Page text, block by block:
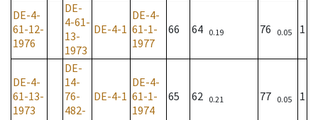
DE-4-
61-12-
1976
DE-
4-61-
13-
1973
DE-4-1
DE-4-
61-1-
1977
66 64 0.19 76 0.05 1
DE-4-
61-13-
1973
DE-
14-
76-
482-
DE-4-1
DE-4-
61-1-
1974
65 62 0.21 77 0.05 1